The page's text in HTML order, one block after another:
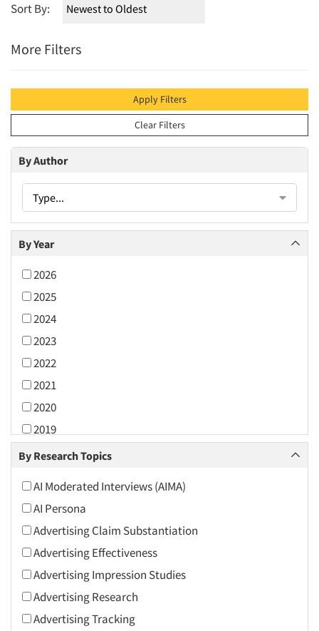
Sort By:
More Filters
Apply Filters
Clear Filters
By Author
Type...
By Year
2026
2025
2024
2023
2022
2021
2020
2019
2018
2016
2015
2014
2013
2012
2011
By Research Topics
AI Moderated Interviews (AIMA)
AI Persona
Advertising Claim Substantiation
Advertising Effectiveness
Advertising Impression Studies
Advertising Research
Advertising Tracking